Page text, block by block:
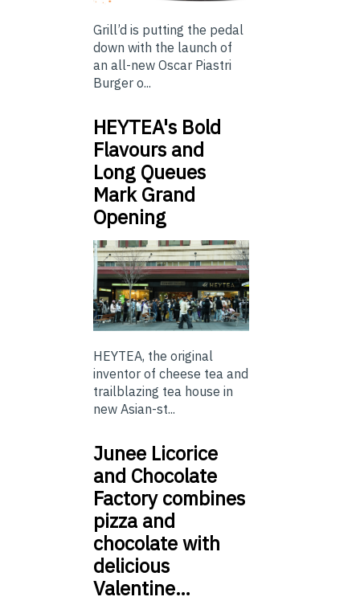
Grill’d is putting the pedal
down with the launch of
an all-new Oscar Piastri
Burger o...
HEYTEA's Bold
Flavours and
Long Queues
Mark Grand
Opening
HEYTEA, the original
inventor of cheese tea and
trailblazing tea house in
new Asian-st...
Junee Licorice
and Chocolate
Factory combines
pizza and
chocolate with
delicious
Valentine…